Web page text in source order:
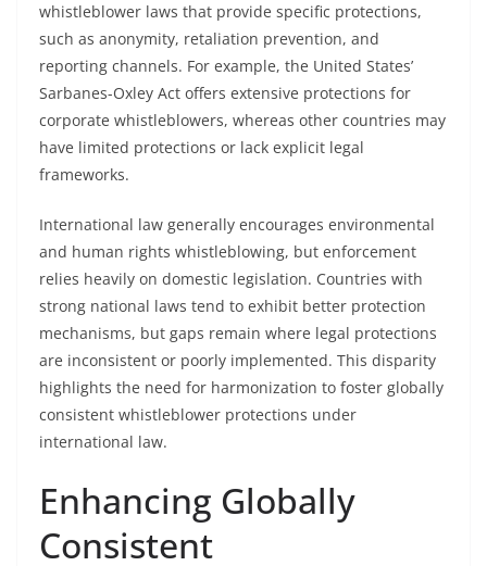
whistleblower laws that provide specific protections,
such as anonymity, retaliation prevention, and
reporting channels. For example, the United States’
Sarbanes-Oxley Act offers extensive protections for
corporate whistleblowers, whereas other countries may
have limited protections or lack explicit legal
frameworks.
International law generally encourages environmental
and human rights whistleblowing, but enforcement
relies heavily on domestic legislation. Countries with
strong national laws tend to exhibit better protection
mechanisms, but gaps remain where legal protections
are inconsistent or poorly implemented. This disparity
highlights the need for harmonization to foster globally
consistent whistleblower protections under
international law.
Enhancing Globally
Consistent